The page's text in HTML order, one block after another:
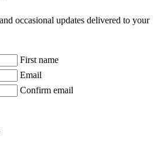
occasional updates delivered to your
First name
Email
Confirm email